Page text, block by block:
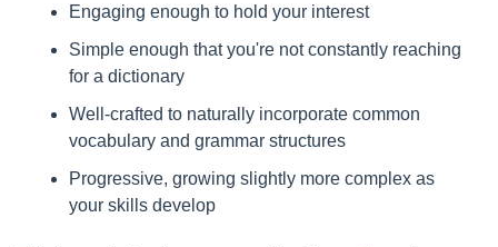
Engaging enough to hold your interest
Simple enough that you're not constantly reaching
for a dictionary
Well-crafted to naturally incorporate common
vocabulary and grammar structures
Progressive, growing slightly more complex as
your skills develop